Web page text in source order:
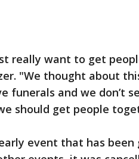
really want to get
"We thought about
funerals and we don’t
should get people
event that has